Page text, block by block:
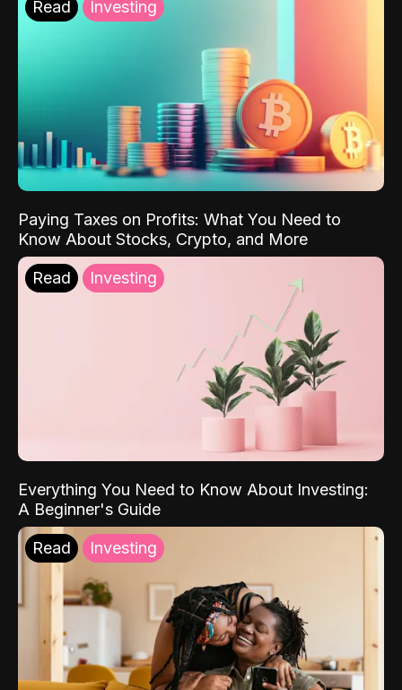
Read Investing
Paying Taxes on Profits: What You Need to
Know About Stocks, Crypto, and More
Read Investing
Everything You Need to Know About Investing:
A Beginner's Guide
Read Investing